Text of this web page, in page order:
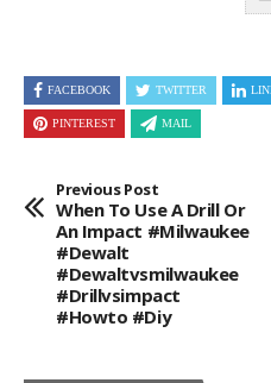
FACEBOOK TWITTER
PINTEREST MAIL
Previous Post
When To Use A Drill Or
An Impact #milwaukee
#dewalt
#dewaltvsmilwaukee
#drillvsimpact
#howto #diy